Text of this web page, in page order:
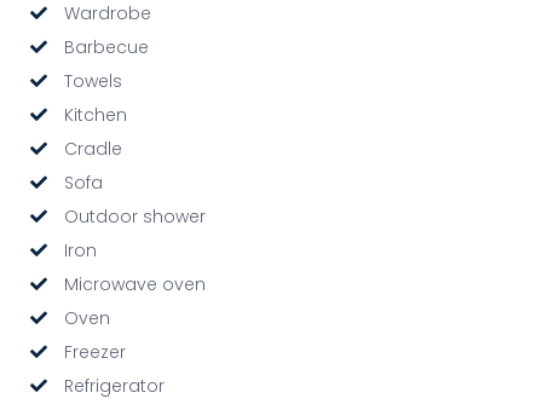
Wardrobe
Barbecue
Towels
Kitchen
Cradle
Sofa
Outdoor shower
Iron
Microwave oven
Oven
Freezer
Refrigerator